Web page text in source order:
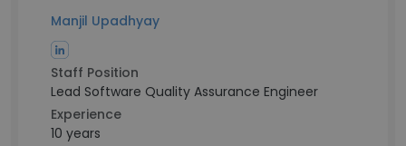
Manjil Upadhyay
Staff Position
Lead Software Quality Assurance Engineer
Experience
10 years